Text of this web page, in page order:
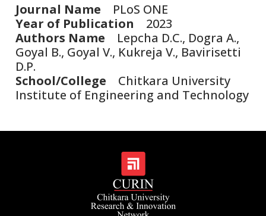
Journal Name PLoS ONE
Year of Publication 2023
Authors Name Lepcha D.C., Dogra A.,
Goyal B., Goyal V., Kukreja V., Bavirisetti
D.P.
School/College Chitkara University
Institute of Engineering and Technology